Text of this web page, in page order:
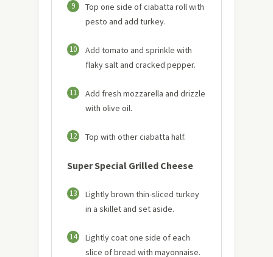
9
Top one side of ciabatta roll with
pesto and add turkey.
10
Add tomato and sprinkle with
flaky salt and cracked pepper.
11
Add fresh mozzarella and drizzle
with olive oil.
12 Top with other ciabatta half.
Super Special Grilled Cheese
13
Lightly brown thin-sliced turkey
in a skillet and set aside.
14
Lightly coat one side of each
slice of bread with mayonnaise.